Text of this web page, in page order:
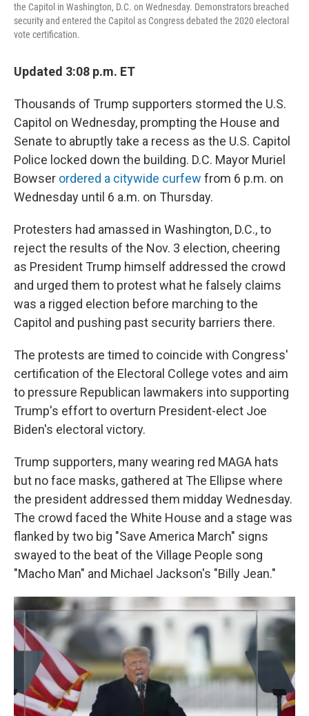
the Capitol in Washington, D.C. on Wednesday. Demonstrators breached
security and entered the Capitol as Congress debated the 2020 electoral
vote certification.
Updated 3:08 p.m. ET
Thousands of Trump supporters stormed the U.S.
Capitol on Wednesday, prompting the House and
Senate to abruptly take a recess as the U.S. Capitol
Police locked down the building. D.C. Mayor Muriel
Bowser ordered a citywide curfew from 6 p.m. on
Wednesday until 6 a.m. on Thursday.
Protesters had amassed in Washington, D.C., to
reject the results of the Nov. 3 election, cheering
as President Trump himself addressed the crowd
and urged them to protest what he falsely claims
was a rigged election before marching to the
Capitol and pushing past security barriers there.
The protests are timed to coincide with Congress'
certification of the Electoral College votes and aim
to pressure Republican lawmakers into supporting
Trump's effort to overturn President-elect Joe
Biden's electoral victory.
Trump supporters, many wearing red MAGA hats
but no face masks, gathered at The Ellipse where
the president addressed them midday Wednesday.
The crowd faced the White House and a stage was
flanked by two big "Save America March" signs
swayed to the beat of the Village People song
"Macho Man" and Michael Jackson's "Billy Jean."